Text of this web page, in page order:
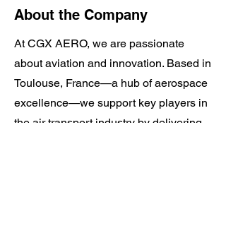
About the Company
At CGX AERO, we are passionate
about aviation and innovation. Based in
Toulouse, France—a hub of aerospace
excellence—we support key players in
the air transport industry by delivering